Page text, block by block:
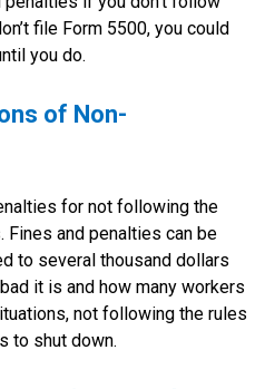
file Form 5500, you could
you do.
of Non-
for not following the
and penalties can be
to several thousand dollars
it is and how many workers
not following the rules
to shut down.